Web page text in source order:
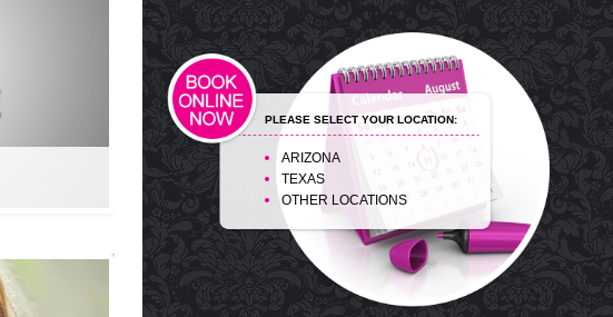
PLEASE SELECT YOUR LOCATION:
ARIZONA
TEXAS
OTHER LOCATIONS